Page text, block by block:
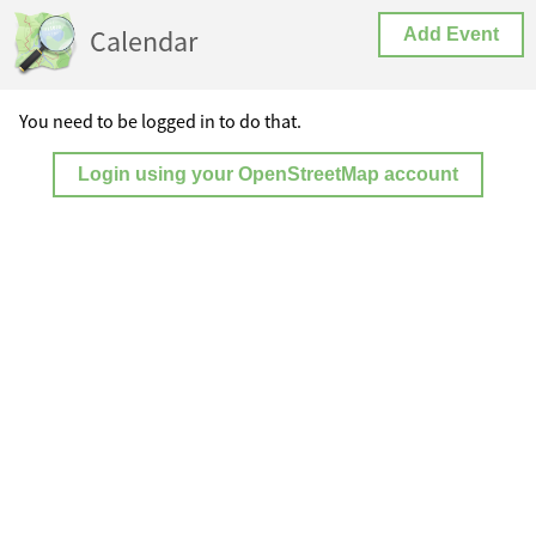
Calendar Add Event
You need to be logged in to do that.
Login using your OpenStreetMap account